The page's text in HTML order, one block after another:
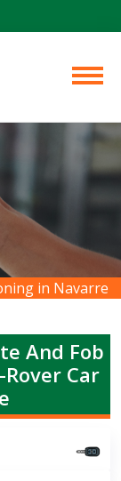
in Navarre
And Fob
Car